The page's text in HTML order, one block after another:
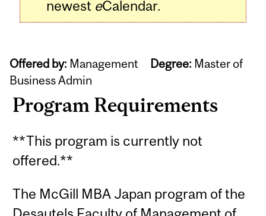
newest eCalendar.
Offered by: Management Degree: Master of
Business Admin
Program Requirements
**This program is currently not
offered.**
The McGill MBA Japan program of the